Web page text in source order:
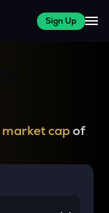
Sign Up
market capof